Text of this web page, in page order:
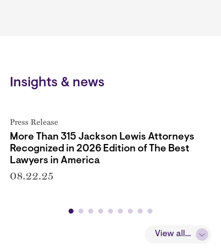
Insights & news
View all...
Press Release
More Than 315 Jackson Lewis Attorneys
Recognized in 2026 Edition of The Best
Lawyers in America
08.22.25